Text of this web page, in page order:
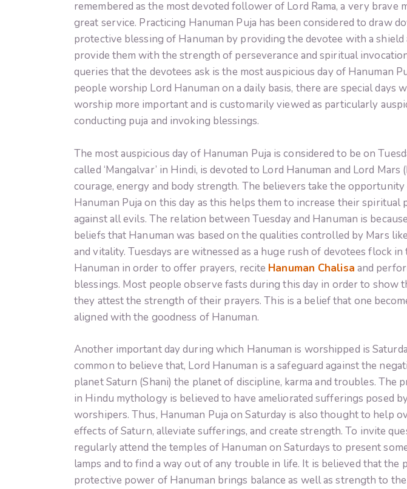
remembered as the most devoted follower of Lord Rama, a very brave
great service. Practicing Hanuman Puja has been considered to draw
protective blessing of Hanuman by providing the devotee with a shield
provide them with the strength of perseverance and spiritual
queries that the devotees ask is the most auspicious day of Hanuman
people worship Lord Hanuman on a daily basis, there are special days
worship more important and is customarily viewed as particularly
conducting puja and invoking blessings.
The most auspicious day of Hanuman Puja is considered to be on
called ‘Mangalvar’ in Hindi, is devoted to Lord Hanuman and Lord
courage, energy and body strength. The believers take the
Hanuman Puja on this day as this helps them to increase their spiritual
against all evils. The relation between Tuesday and Hanuman is
beliefs that Hanuman was based on the qualities controlled by Mars
and vitality. Tuesdays are witnessed as a huge rush of devotees flock
Hanuman in order to offer prayers, recite Hanuman Chalisa and
blessings. Most people observe fasts during this day in order to show
they attest the strength of their prayers. This is a belief that one
aligned with the goodness of Hanuman.
Another important day during which Hanuman is worshipped is
common to believe that, Lord Hanuman is a safeguard against the
planet Saturn (Shani) the planet of discipline, karma and troubles. The
in Hindu mythology is believed to have ameliorated sufferings posed
worshipers. Thus, Hanuman Puja on Saturday is also thought to help
effects of Saturn, alleviate sufferings, and create strength. To invite
regularly attend the temples of Hanuman on Saturdays to present
lamps and to find a way out of any trouble in life. It is believed that the
protective power of Hanuman brings balance as well as strength to